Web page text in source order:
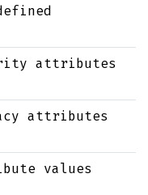
attributes
attributes
values